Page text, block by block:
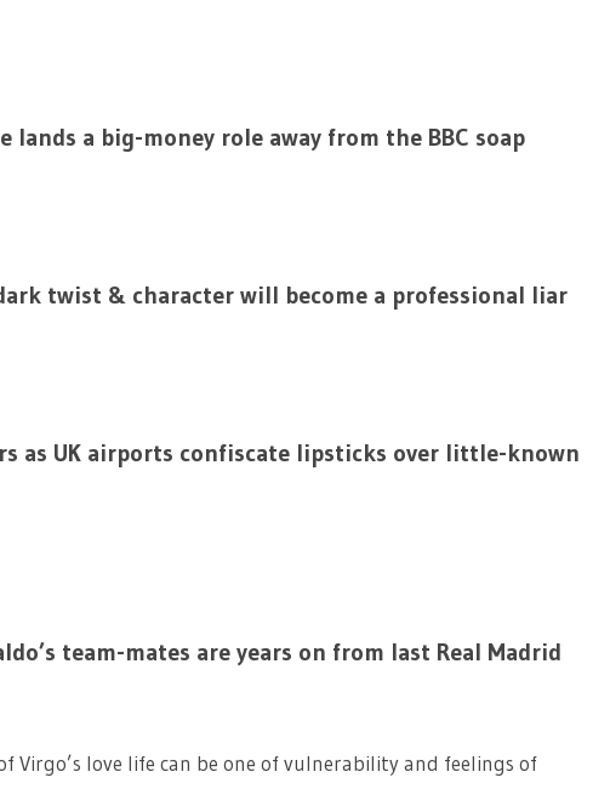
lands a big-money role away from the BBC soap
twist & character will become a professional liar
as UK airports confiscate lipsticks over little-known
team-mates are years on from last Real Madrid
Virgo’s love life can be one of vulnerability and feelings of